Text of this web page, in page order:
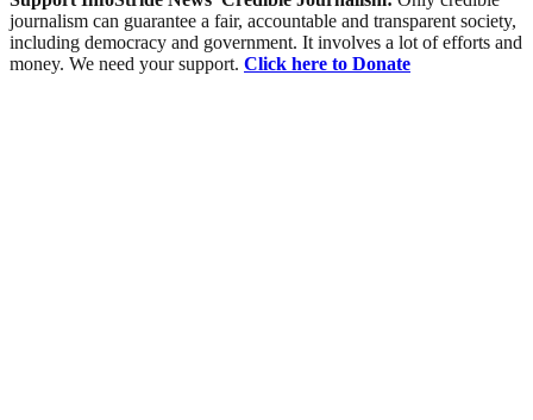
journalism can guarantee a fair, accountable and transparent society,
including democracy and government. It involves a lot of efforts and
money. We need your support. Click here to Donate